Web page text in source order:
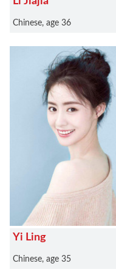
Chinese, age 36
Yi Ling
Chinese, age 35